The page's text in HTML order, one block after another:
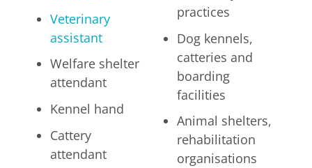
Veterinary
assistant
Welfare shelter
attendant
Kennel hand
Cattery
attendant
practices
Dog kennels,
catteries and
boarding
facilities
Animal shelters,
rehabilitation
organisations